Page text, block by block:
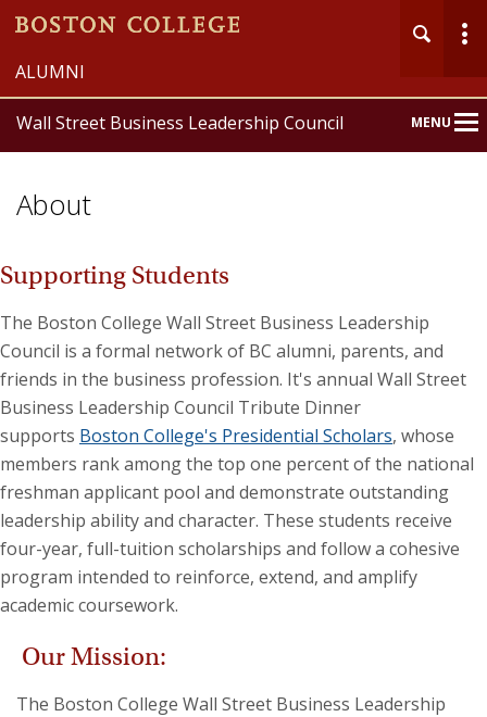
ALUMNI
Wall Street Business Leadership Council MENUMain
About
Supporting Students
The Boston College Wall Street Business Leadership
Council is a formal network of BC alumni, parents, and
friends in the business profession. It's annual Wall Street
Business Leadership Council Tribute Dinner
supports Boston College's Presidential Scholars, whose
members rank among the top one percent of the national
freshman applicant pool and demonstrate outstanding
leadership ability and character. These students receive
four-year, full-tuition scholarships and follow a cohesive
program intended to reinforce, extend, and amplify
academic coursework.
Our Mission:
The Boston College Wall Street Business Leadership